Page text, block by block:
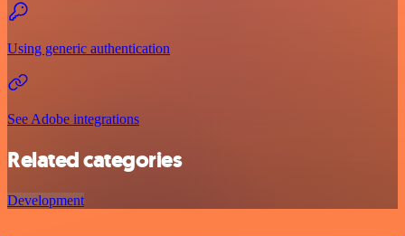
Using generic authentication
See Adobe integrations
Related categories
Development